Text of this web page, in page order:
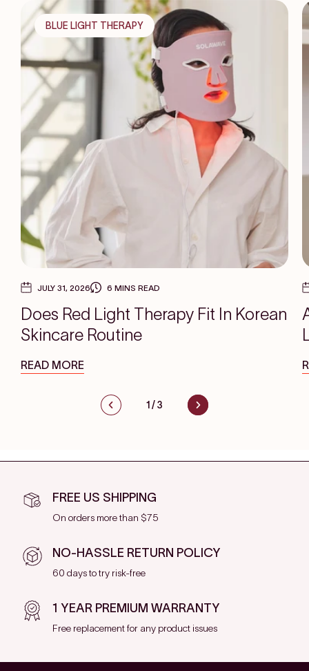
BLUE LIGHT THERAPY
JULY 31, 2026 6 MINS READ
Does Red Light Therapy Fit In Korean
Skincare Routine
READ MORE
1 /3
FREE US SHIPPING
On orders more than $75
NO-HASSLE RETURN POLICY
60 days to try risk-free
1 YEAR PREMIUM WARRANTY
Free replacement for any product issues